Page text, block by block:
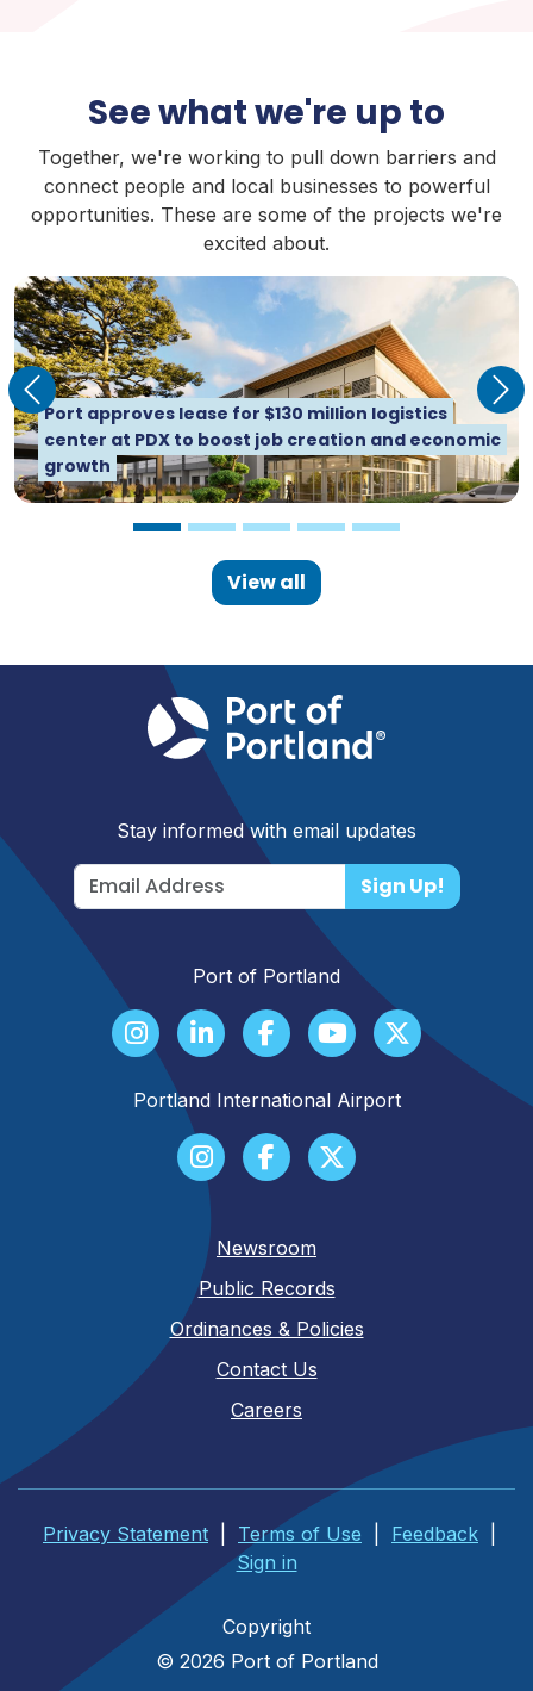
See what we're up to
Together, we're working to pull down barriers and
connect people and local businesses to powerful
opportunities. These are some of the projects we're
excited about.
Port approves lease for $130 million logistics
center at PDX to boost job creation and economic
growth
Dredge Oregon launches 2026 season with a new
tender, and for the first time uses renewable
diesel
Michael Jordan Joins Port of Portland
Commission
Previous
View all
Stay informed with email updates
Sign Up!
Port of Portland
Portland International Airport
Newsroom
Public Records
Ordinances & Policies
Contact Us
Careers
Privacy Statement Terms of Use Feedback
Sign in
Copyright
© 2026 Port of Portland